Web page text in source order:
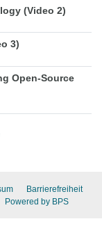
(Video 2)
3)
Open-Source
Barrierefreiheit
Powered by BPS